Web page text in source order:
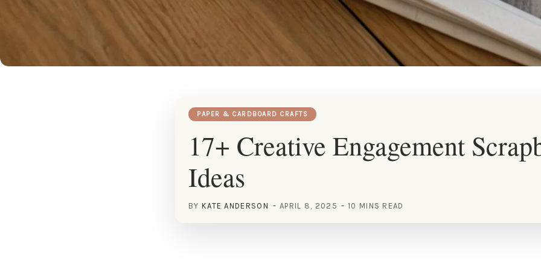
PAPER & CARDBOARD CRAFTS
17+ Creative Engagement
Ideas
BY KATE ANDERSON APRIL 8, 2025 10 MINS READ